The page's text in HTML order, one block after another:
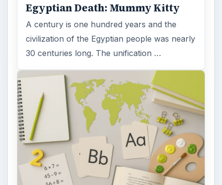
Egyptian Death: Mummy Kitty
A century is one hundred years and the
civilization of the Egyptian people was nearly
30 centuries long. The unification …